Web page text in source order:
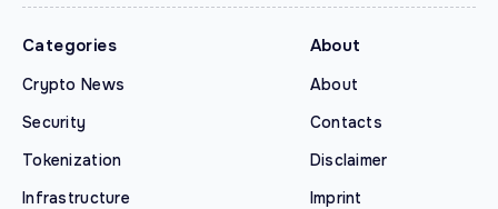
Categories
Crypto News
Security
Tokenization
Infrastructure
About
About
Contacts
Disclaimer
Imprint